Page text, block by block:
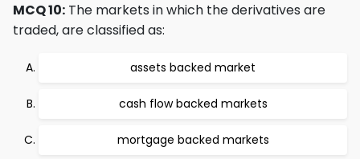
MCQ 10: The markets in which the derivatives are
traded, are classified as:
assets backed market
cash flow backed markets
mortgage backed markets